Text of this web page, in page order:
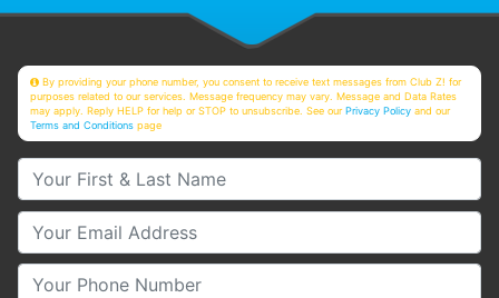
By providing your phone number, you consent to receive text messages from Club Z! for
purposes related to our services. Message frequency may vary. Message and Data Rates
may apply. Reply HELP for help or STOP to unsubscribe. See ourPrivacy Policy and our
Terms and Conditions page
Your First & Last Name
Your Email
Your Phone Number